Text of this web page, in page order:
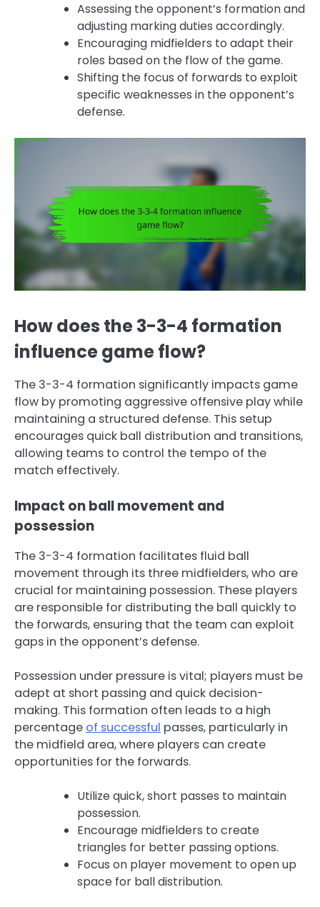
Assessing the opponent’s formation and
adjusting marking duties accordingly.
Encouraging midfielders to adapt their
roles based on the flow of the game.
Shifting the focus of forwards to exploit
specific weaknesses in the opponent’s
defense.
How does the 3-3-4 formation
influence game flow?
The 3-3-4 formation significantly impacts game
flow by promoting aggressive offensive play while
maintaining a structured defense. This setup
encourages quick ball distribution and transitions,
allowing teams to control the tempo of the
match effectively.
Impact on ball movement and
possession
The 3-3-4 formation facilitates fluid ball
movement through its three midfielders, who are
crucial for maintaining possession. These players
are responsible for distributing the ball quickly to
the forwards, ensuring that the team can exploit
gaps in the opponent’s defense.
Possession under pressure is vital; players must be
adept at short passing and quick decision-
making. This formation often leads to a high
percentage of successful passes, particularly in
the midfield area, where players can create
opportunities for the forwards.
Utilize quick, short passes to maintain
possession.
Encourage midfielders to create
triangles for better passing options.
Focus on player movement to open up
space for ball distribution.